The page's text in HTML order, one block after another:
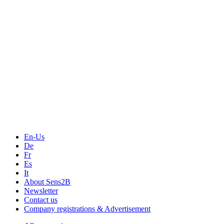
En-Us
De
Fr
Es
It
About Sens2B
Newsletter
Contact us
Company registrations & Advertisement